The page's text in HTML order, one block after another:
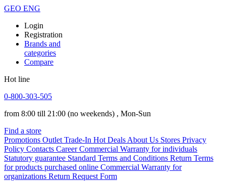
GEO ENG
Login
Registration
Brands and
categories
Compare
Hot line
0-800-303-505
from 8:00 till 21:00 (no weekends) , Mon-Sun
Find a store
Promotions Outlet Trade-In Hot Deals About Us Stores Privacy
Policy Contacts Career Commercial Warranty for individuals
Statutory guarantee Standard Terms and Conditions Return Terms
for products purchased online Commercial Warranty for
organizations Return Request Form